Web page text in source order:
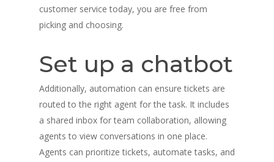
customer service today, you are free from
picking and choosing.
Set up a chatbot
Additionally, automation can ensure tickets are
routed to the right agent for the task. It includes
a shared inbox for team collaboration, allowing
agents to view conversations in one place.
Agents can prioritize tickets, automate tasks, and